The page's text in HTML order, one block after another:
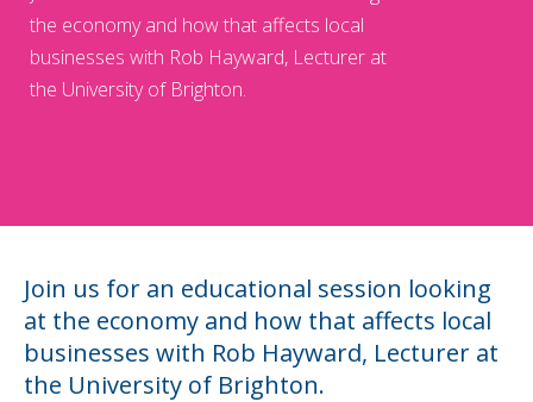
the economy and how that affects local
businesses with Rob Hayward, Lecturer at
the University of Brighton.
Join us for an educational session looking
at the economy and how that affects local
businesses with Rob Hayward, Lecturer at
the University of Brighton.